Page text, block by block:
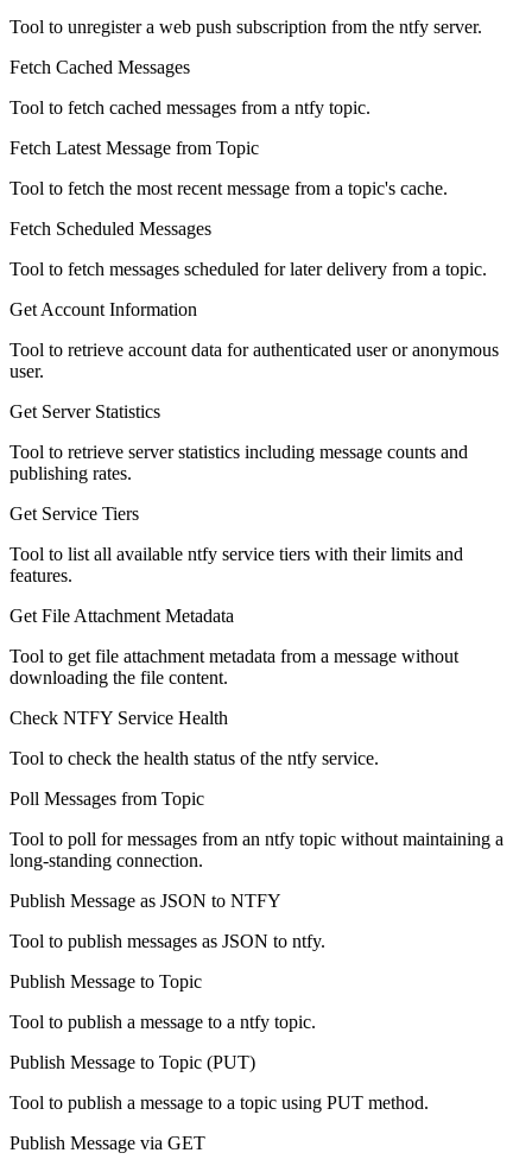
Tool to unregister a web push subscription from the ntfy server.
Fetch Cached Messages
Tool to fetch cached messages from a ntfy topic.
Fetch Latest Message from Topic
Tool to fetch the most recent message from a topic's cache.
Fetch Scheduled Messages
Tool to fetch messages scheduled for later delivery from a topic.
Get Account Information
Tool to retrieve account data for authenticated user or anonymous
user.
Get Server Statistics
Tool to retrieve server statistics including message counts and
publishing rates.
Get Service Tiers
Tool to list all available ntfy service tiers with their limits and
features.
Get File Attachment Metadata
Tool to get file attachment metadata from a message without
downloading the file content.
Check NTFY Service Health
Tool to check the health status of the ntfy service.
Poll Messages from Topic
Tool to poll for messages from an ntfy topic without maintaining a
long-standing connection.
Publish Message as JSON to NTFY
Tool to publish messages as JSON to ntfy.
Publish Message to Topic
Tool to publish a message to a ntfy topic.
Publish Message to Topic (PUT)
Tool to publish a message to a topic using PUT method.
Publish Message via GET